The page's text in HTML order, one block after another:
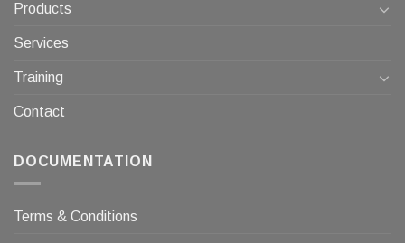
Products
Services
Training
Contact
DOCUMENTATION
Terms & Conditions